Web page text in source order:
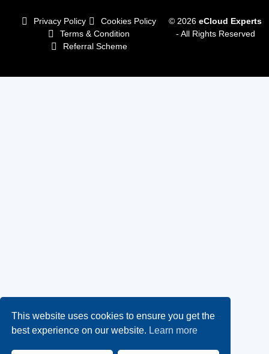
Privacy Policy
Cookies Policy
Terms & Condition
Referral Scheme
© 2026eCloud Experts
- All Rights Reserved
This website uses cookies to ensure you get the
best experience on our website. Learn more